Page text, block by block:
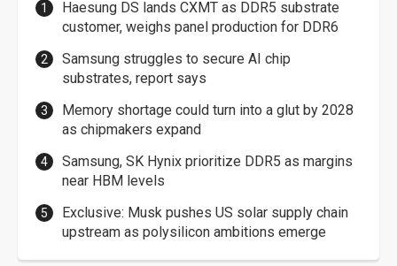
Haesung DS lands CXMT as DDR5 substrate
customer, weighs panel production for DDR6
Samsung struggles to secure AI chip
substrates, report says
Memory shortage could turn into a glut by 2028
as chipmakers expand
Samsung, SK Hynix prioritize DDR5 as margins
near HBM levels
Exclusive: Musk pushes US solar supply chain
upstream as polysilicon ambitions emerge